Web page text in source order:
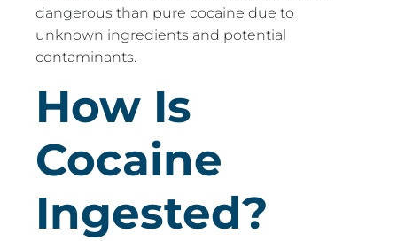
dangerous than pure cocaine due to
unknown ingredients and potential
contaminants.
How Is
Cocaine
Ingested?